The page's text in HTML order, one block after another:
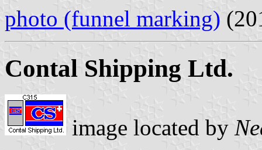
photo (funnel marking)
Contal Shipping Ltd.
image located by